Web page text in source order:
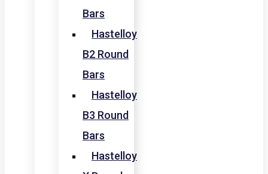
Bars
Hastelloy
B2 Round
Bars
Hastelloy
B3 Round
Bars
Hastelloy